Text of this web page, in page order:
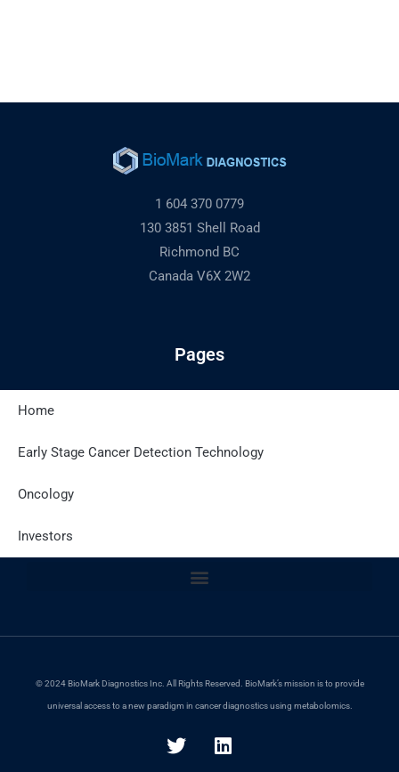
1 604 370 0779
130 3851 Shell Road
Richmond BC
Canada V6X 2W2
Pages
Home
Early Stage Cancer Detection Technology
Oncology
Investors
© 2024 BioMark Diagnostics Inc. All Rights Reserved. BioMark’s mission is to provide
universal access to a new paradigm in cancer diagnostics using metabolomics.